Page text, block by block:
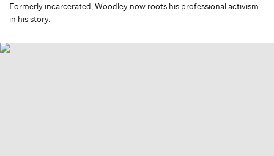
Formerly incarcerated, Woodley now roots his professional activism
in his story.